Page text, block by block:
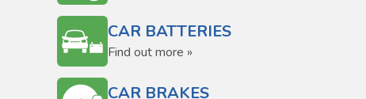
CAR BATTERIES
Find out more »
CAR BRAKES